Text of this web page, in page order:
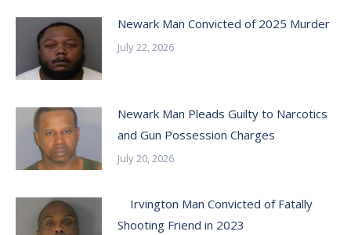
Newark Man Convicted of 2025 Murder
July 22, 2026
Newark Man Pleads Guilty to Narcotics
and Gun Possession Charges
July 20, 2026
Irvington Man Convicted of Fatally
Shooting Friend in 2023